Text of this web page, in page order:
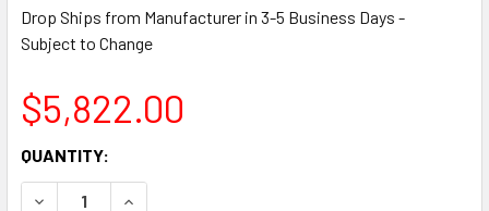
Drop Ships from Manufacturer in 3-5 Business Days -
Subject to Change
$5,822.00
CURRENT
STOCK:
QUANTITY:
DECREASE QUANTITY:INCREASE QUANTITY: